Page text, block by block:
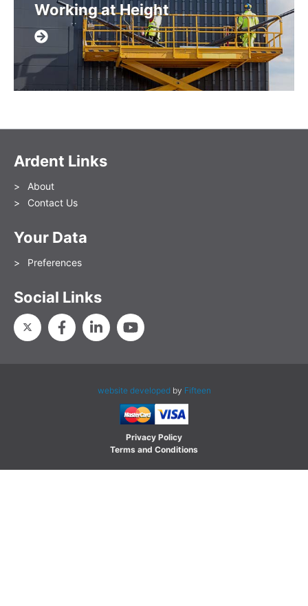
Working at Height
Ardent Links
About
Contact Us
Your Data
Preferences
Social Links
website developedby Fifteen
Privacy Policy
Terms and Conditions